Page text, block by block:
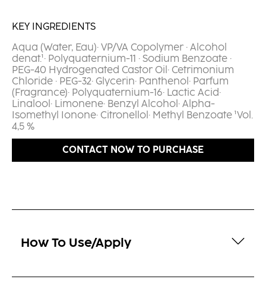
KEY INGREDIENTS
Aqua (Water, Eau)· VP/VA Copolymer · Alcohol
denat.¹· Polyquaternium-11 · Sodium Benzoate ·
PEG-40 Hydrogenated Castor Oil· Cetrimonium
Chloride · PEG-32· Glycerin· Panthenol· Parfum
(Fragrance)· Polyquaternium-16· Lactic Acid·
Linalool· Limonene· Benzyl Alcohol· Alpha-
Isomethyl Ionone· Citronellol· Methyl Benzoate ¹Vol.
4,5 %​
CONTACT NOW TO PURCHASE
How To Use/Apply